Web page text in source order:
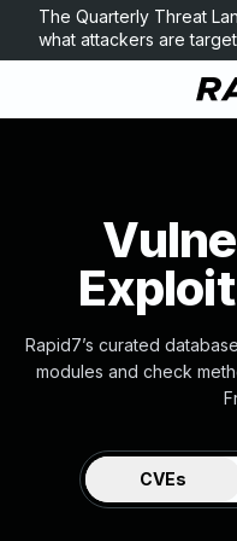
The Quarterly Threat
what attackers are
Rapid7’s curated
modules and check
CVEs